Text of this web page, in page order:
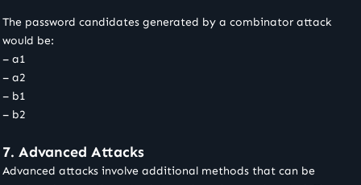
The password candidates generated by a combinator attack
would be:
– a1
– a2
– b1
– b2
7. Advanced Attacks
Advanced attacks involve additional methods that can be